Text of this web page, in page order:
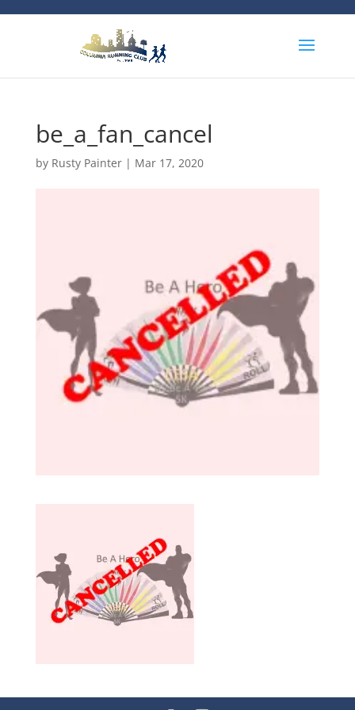
be_a_fan_cancel
by Rusty Painter| Mar 17, 2020